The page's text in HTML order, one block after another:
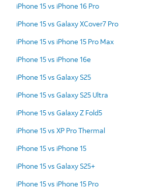
iPhone 15 vs iPhone 16 Pro
iPhone 15 vs Galaxy XCover7 Pro
iPhone 15 vs iPhone 15 Pro Max
iPhone 15 vs iPhone 16e
iPhone 15 vs Galaxy S25
iPhone 15 vs Galaxy S25 Ultra
iPhone 15 vs Galaxy Z Fold5
iPhone 15 vs XP Pro Thermal
iPhone 15 vs iPhone 15
iPhone 15 vs Galaxy S25+
iPhone 15 vs iPhone 15 Pro